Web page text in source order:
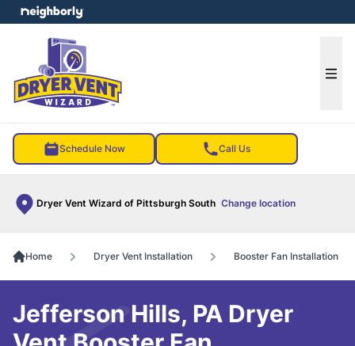
Schedule Now Call Us
Dryer Vent Wizard of Pittsburgh South Change location
menu
Home Dryer Vent Installation Booster Fan Installation
Jefferson Hills, PA Dryer